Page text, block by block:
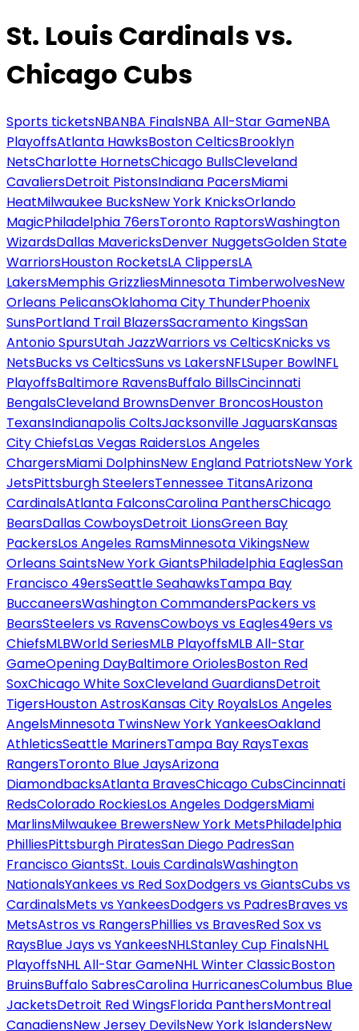
St. Louis Cardinals vs.
Chicago Cubs
Sports ticketsNBANBA FinalsNBA All-Star GameNBA
PlayoffsAtlanta HawksBoston CelticsBrooklyn
NetsCharlotte HornetsChicago BullsCleveland
CavaliersDetroit PistonsIndiana PacersMiami
HeatMilwaukee BucksNew York KnicksOrlando
MagicPhiladelphia 76ersToronto RaptorsWashington
WizardsDallas MavericksDenver NuggetsGolden State
WarriorsHouston RocketsLA ClippersLA
LakersMemphis GrizzliesMinnesota TimberwolvesNew
Orleans PelicansOklahoma City ThunderPhoenix
SunsPortland Trail BlazersSacramento KingsSan
Antonio SpursUtah JazzWarriors vs CelticsKnicks vs
NetsBucks vs CelticsSuns vs LakersNFLSuper BowlNFL
PlayoffsBaltimore RavensBuffalo BillsCincinnati
BengalsCleveland BrownsDenver BroncosHouston
TexansIndianapolis ColtsJacksonville JaguarsKansas
City ChiefsLas Vegas RaidersLos Angeles
ChargersMiami DolphinsNew England PatriotsNew York
JetsPittsburgh SteelersTennessee TitansArizona
CardinalsAtlanta FalconsCarolina PanthersChicago
BearsDallas CowboysDetroit LionsGreen Bay
PackersLos Angeles RamsMinnesota VikingsNew
Orleans SaintsNew York GiantsPhiladelphia EaglesSan
Francisco 49ersSeattle SeahawksTampa Bay
BuccaneersWashington CommandersPackers vs
BearsSteelers vs RavensCowboys vs Eagles49ers vs
ChiefsMLBWorld SeriesMLB PlayoffsMLB All-Star
GameOpening DayBaltimore OriolesBoston Red
SoxChicago White SoxCleveland GuardiansDetroit
TigersHouston AstrosKansas City RoyalsLos Angeles
AngelsMinnesota TwinsNew York YankeesOakland
AthleticsSeattle MarinersTampa Bay RaysTexas
RangersToronto Blue JaysArizona
DiamondbacksAtlanta BravesChicago CubsCincinnati
RedsColorado RockiesLos Angeles DodgersMiami
MarlinsMilwaukee BrewersNew York MetsPhiladelphia
PhilliesPittsburgh PiratesSan Diego PadresSan
Francisco GiantsSt. Louis CardinalsWashington
NationalsYankees vs Red SoxDodgers vs GiantsCubs vs
CardinalsMets vs YankeesDodgers vs PadresBraves vs
MetsAstros vs RangersPhillies vs BravesRed Sox vs
RaysBlue Jays vs YankeesNHLStanley Cup FinalsNHL
PlayoffsNHL All-Star GameNHL Winter ClassicBoston
BruinsBuffalo SabresCarolina HurricanesColumbus Blue
JacketsDetroit Red WingsFlorida PanthersMontreal
CanadiensNew Jersey DevilsNew York IslandersNew